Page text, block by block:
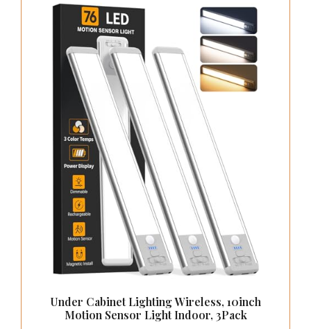
Under Cabinet Lighting Wireless, 10inch
Motion Sensor Light Indoor, 3Pack